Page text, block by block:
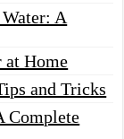
A
at Home
and Tricks
Complete